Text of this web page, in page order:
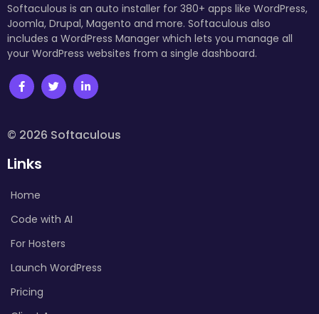
Softaculous is an auto installer for 380+ apps like WordPress,
Joomla, Drupal, Magento and more. Softaculous also
includes a WordPress Manager which lets you manage all
your WordPress websites from a single dashboard.
© 2026 Softaculous
Links
Home
Code with AI
For Hosters
Launch WordPress
Pricing